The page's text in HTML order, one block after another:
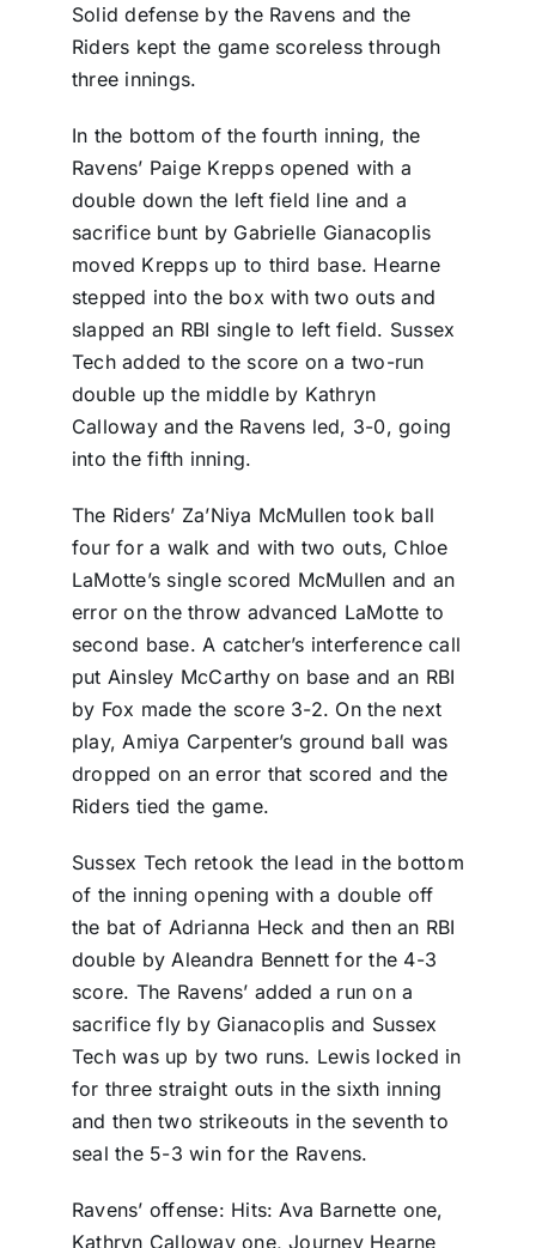
Solid defense by the Ravens and the
Riders kept the game scoreless through
three innings.
In the bottom of the fourth inning, the
Ravens’ Paige Krepps opened with a
double down the left field line and a
sacrifice bunt by Gabrielle Gianacoplis
moved Krepps up to third base. Hearne
stepped into the box with two outs and
slapped an RBI single to left field. Sussex
Tech added to the score on a two-run
double up the middle by Kathryn
Calloway and the Ravens led, 3-0, going
into the fifth inning.
The Riders’ Za’Niya McMullen took ball
four for a walk and with two outs, Chloe
LaMotte’s single scored McMullen and an
error on the throw advanced LaMotte to
second base. A catcher’s interference call
put Ainsley McCarthy on base and an RBI
by Fox made the score 3-2. On the next
play, Amiya Carpenter’s ground ball was
dropped on an error that scored and the
Riders tied the game.
Sussex Tech retook the lead in the bottom
of the inning opening with a double off
the bat of Adrianna Heck and then an RBI
double by Aleandra Bennett for the 4-3
score. The Ravens’ added a run on a
sacrifice fly by Gianacoplis and Sussex
Tech was up by two runs. Lewis locked in
for three straight outs in the sixth inning
and then two strikeouts in the seventh to
seal the 5-3 win for the Ravens.
Ravens’ offense: Hits: Ava Barnette one,
Kathryn Calloway one, Journey Hearne